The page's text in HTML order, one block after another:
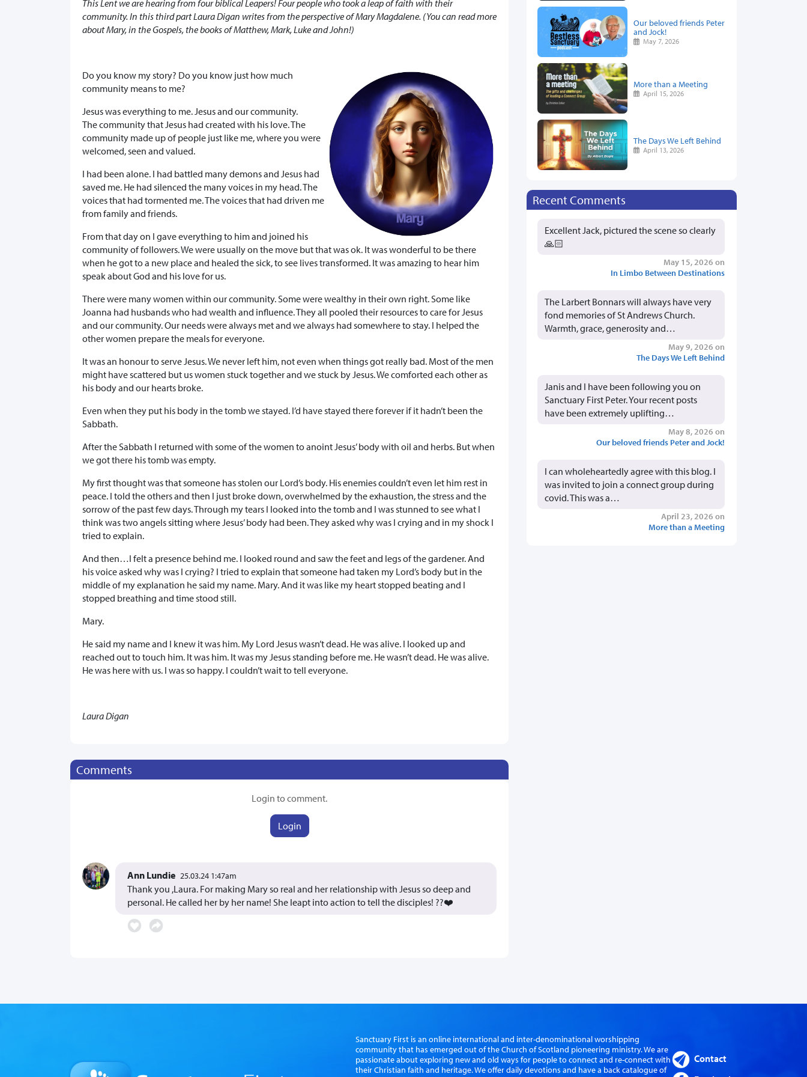
This Lent we are hearing from four biblical Leapers! Four people who took a leap of faith with their
community. In this third part Laura Digan writes from the perspective of Mary Magdalene. (You can read more
about Mary, in the Gospels, the books of Matthew, Mark, Luke and John!)
Do you know my story? Do you know just how much
community means to me?
Jesus was everything to me. Jesus and our community.
The community that Jesus had created with his love. The
community made up of people just like me, where you were
welcomed, seen and valued.
I had been alone. I had battled many demons and Jesus had
saved me. He had silenced the many voices in my head. The
voices that had tormented me. The voices that had driven me
from family and friends.
From that day on I gave everything to him and joined his
community of followers. We were usually on the move but that was ok. It was wonderful to be there
when he got to a new place and healed the sick, to see lives transformed. It was amazing to hear him
speak about God and his love for us.
There were many women within our community. Some were wealthy in their own right. Some like
Joanna had husbands who had wealth and influence. They all pooled their resources to care for Jesus
and our community. Our needs were always met and we always had somewhere to stay. I helped the
other women prepare the meals for everyone.
It was an honour to serve Jesus. We never left him, not even when things got really bad. Most of the men
might have scattered but us women stuck together and we stuck by Jesus. We comforted each other as
his body and our hearts broke.
Even when they put his body in the tomb we stayed. I’d have stayed there forever if it hadn’t been the
Sabbath.
After the Sabbath I returned with some of the women to anoint Jesus’ body with oil and herbs. But when
we got there his tomb was empty.
My first thought was that someone has stolen our Lord’s body. His enemies couldn’t even let him rest in
peace. I told the others and then I just broke down, overwhelmed by the exhaustion, the stress and the
sorrow of the past few days. Through my tears I looked into the tomb and I was stunned to see what I
think was two angels sitting where Jesus’ body had been. They asked why was I crying and in my shock I
tried to explain.
And then…I felt a presence behind me. I looked round and saw the feet and legs of the gardener. And
his voice asked why was I crying? I tried to explain that someone had taken my Lord’s body but in the
middle of my explanation he said my name. Mary. And it was like my heart stopped beating and I
stopped breathing and time stood still.
Mary.
He said my name and I knew it was him. My Lord Jesus wasn’t dead. He was alive. I looked up and
reached out to touch him. It was him. It was my Jesus standing before me. He wasn’t dead. He was alive.
He was here with us. I was so happy. I couldn’t wait to tell everyone.
Laura Digan
Comments
Login to comment.
Login
Ann Lundie 25.03.24 1:47am
Thank you ,Laura. For making Mary so real and her relationship with Jesus so deep and
personal. He called her by her name! She leapt into action to tell the disciples! ??❤️
Our beloved friends Peter
and Jock!
May 7, 2026
More than a Meeting
April 15, 2026
The Days We Left Behind
April 13, 2026
Recent Comments
Excellent Jack, pictured the scene so clearly
🙏🏻
May 15, 2026 on
In Limbo Between Destinations
The Larbert Bonnars will always have very
fond memories of St Andrews Church.
Warmth, grace, generosity and…
May 9, 2026 on
The Days We Left Behind
Janis and I have been following you on
Sanctuary First Peter. Your recent posts
have been extremely uplifting…
May 8, 2026 on
Our beloved friends Peter and Jock!
I can wholeheartedly agree with this blog. I
was invited to join a connect group during
covid. This was a…
April 23, 2026 on
More than a Meeting
Sanctuary First is an online international and inter-denominational worshipping
community that has emerged out of the Church of Scotland pioneering ministry. We are
passionate about exploring new and old ways for people to connect and re-connect with
their Christian faith and heritage. We offer daily devotions and have a back catalogue of
Contact